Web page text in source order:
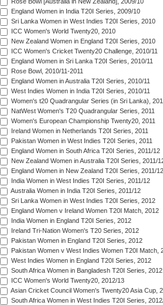
Rose Bowl [Australia in New Zealand], 2009/10
England Women in India T20I Series, 2009/10
Sri Lanka Women in West Indies T20I Series, 2010
ICC Women's World Twenty20, 2010
New Zealand Women in England T20I Series, 2010
ICC Women's Cricket Twenty20 Challenge, 2010/11
England Women in Sri Lanka T20I Series, 2010/11
Rose Bowl, 2010/11-2011
England Women in Australia T20I Series, 2010/11
West Indies Women in India T20I Series, 2010/11
Women's t20 Quadrangular Series (in Sri Lanka),
NatWest Women's T20 Quadrangular Series, 2011
Women's European Championship Twenty20, 2011
Ireland Women in Netherlands T20I Series, 2011
Pakistan Women in West Indies T20I Series, 2011
England Women in South Africa T20I Series, 2011/12
New Zealand Women in Australia T20I Series, 2011/
England Women in New Zealand T20I Series, 2011/12
India Women in West Indies T20I Series, 2011/12
Australia Women in India T20I Series, 2011/12
Sri Lanka Women in West Indies T20I Series, 2012
England Women v Ireland Women T20I Match, 2012
India Women in England T20I Series, 2012
Ireland Tri-Nation Women's T20 Series, 2012
Pakistan Women in England T20I Series, 2012
Pakistan Women v West Indies Women T20I Match,
West Indies Women in England T20I Series, 2012
South Africa Women in Bangladesh T20I Series, 2012
ICC Women's World Twenty20, 2012/13
Asian Cricket Council Women's Twenty20 Asia Cup,
South Africa Women in West Indies T20I Series,